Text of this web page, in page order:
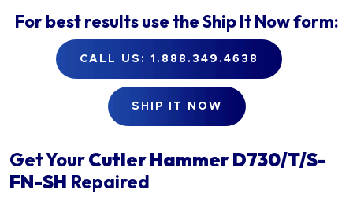
For best results use theShip It Nowform:
CALL US: 1.888.349.4638
SHIP IT NOW
Get YourCutler HammerD730/T/S-
FN-SH Repaired